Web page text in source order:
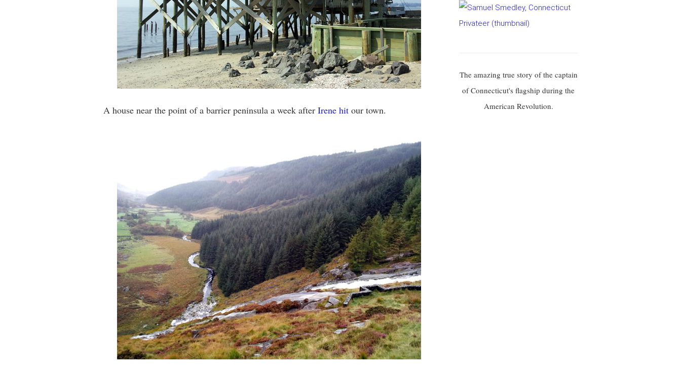
A house near the point of a barrier peninsula a week after Irene hitour town.
The amazing true story of the captain
of Connecticut's flagship during the
American Revolution.